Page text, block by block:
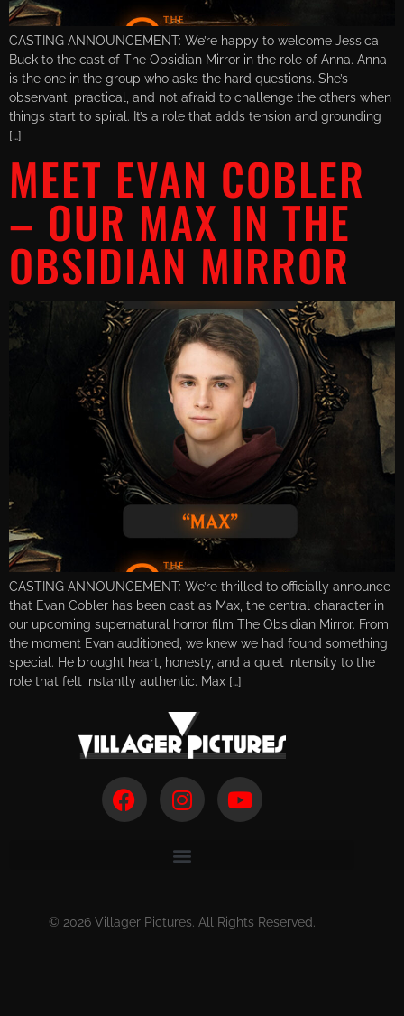
CASTING ANNOUNCEMENT: We’re happy to welcome Jessica
Buck to the cast of The Obsidian Mirror in the role of Anna. Anna
is the one in the group who asks the hard questions. She’s
observant, practical, and not afraid to challenge the others when
things start to spiral. It’s a role that adds tension and grounding
[…]
MEET EVAN COBLER
– OUR MAX IN THE
OBSIDIAN MIRROR
CASTING ANNOUNCEMENT: We’re thrilled to officially announce
that Evan Cobler has been cast as Max, the central character in
our upcoming supernatural horror film The Obsidian Mirror. From
the moment Evan auditioned, we knew we had found something
special. He brought heart, honesty, and a quiet intensity to the
role that felt instantly authentic. Max […]
© 2026 Villager Pictures. All Rights Reserved.